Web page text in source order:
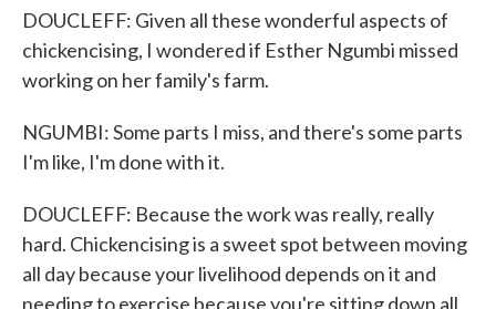
DOUCLEFF: Given all these wonderful aspects of
chickencising, I wondered if Esther Ngumbi missed
working on her family's farm.
NGUMBI: Some parts I miss, and there's some parts
I'm like, I'm done with it.
DOUCLEFF: Because the work was really, really
hard. Chickencising is a sweet spot between moving
all day because your livelihood depends on it and
needing to exercise because you're sitting down all